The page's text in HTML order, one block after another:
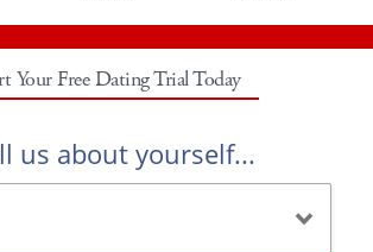
Your Free Dating Trial Today
us about yourself...